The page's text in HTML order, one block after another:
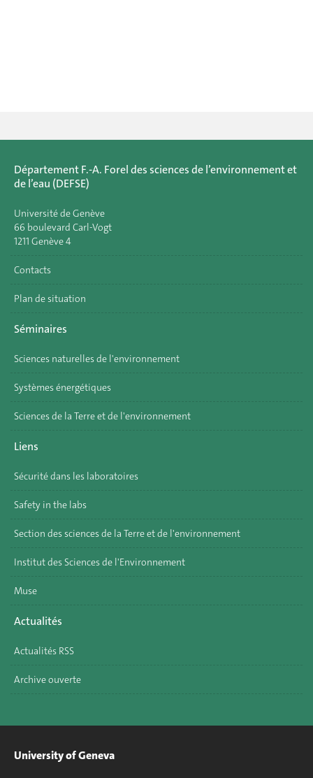
Département F.-A. Forel des sciences de l’environnement et
de l’eau (DEFSE)
Université de Genève
66 boulevard Carl-Vogt
1211 Genève 4
Contacts
Plan de situation
Séminaires
Sciences naturelles de l'environnement
Systèmes énergétiques
Sciences de la Terre et de l'environnement
Liens
Sécurité dans les laboratoires
Safety in the labs
Section des sciences de la Terre et de l'environnement
Institut des Sciences de l'Environnement
Muse
Actualités
Actualités RSS
Archive ouverte
University of Geneva